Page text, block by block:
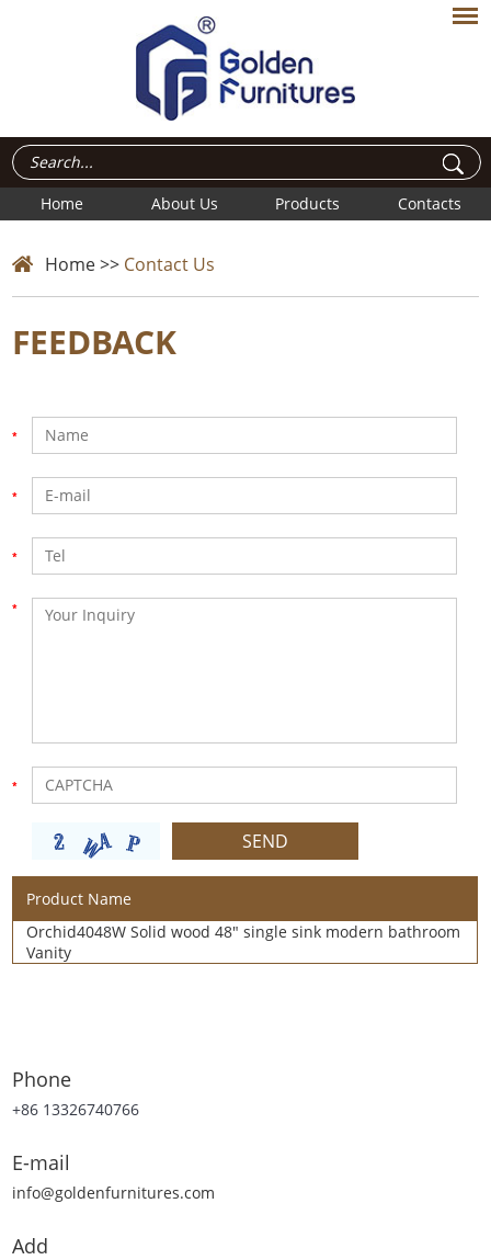
Home About Us Products Contacts
Home>> Contact Us
FEEDBACK
Product Name
Orchid4048W Solid wood 48" single sink modern bathroom
Vanity
Phone
+86 13326740766
E-mail
info@goldenfurnitures.com
Add